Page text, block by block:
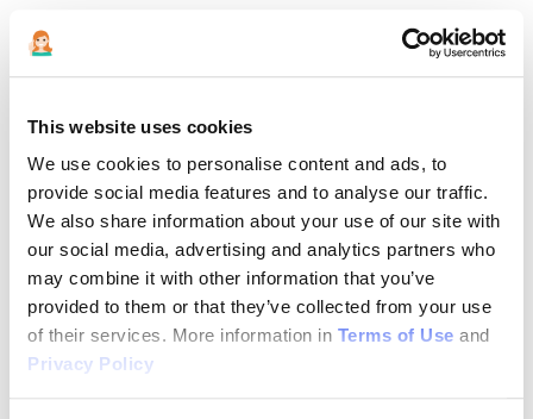
This website uses cookies
We use cookies to personalise content and ads, to
provide social media features and to analyse our traffic.
We also share information about your use of our site with
our social media, advertising and analytics partners who
may combine it with other information that you’ve
provided to them or that they’ve collected from your use
of their services. More information in Terms of Use and
Privacy Policy